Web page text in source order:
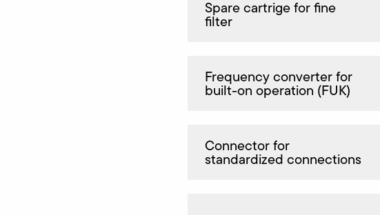
Spare cartrige for fine
filter
Frequency converter for
built-on operation (FUK)
Connector for
standardized connections